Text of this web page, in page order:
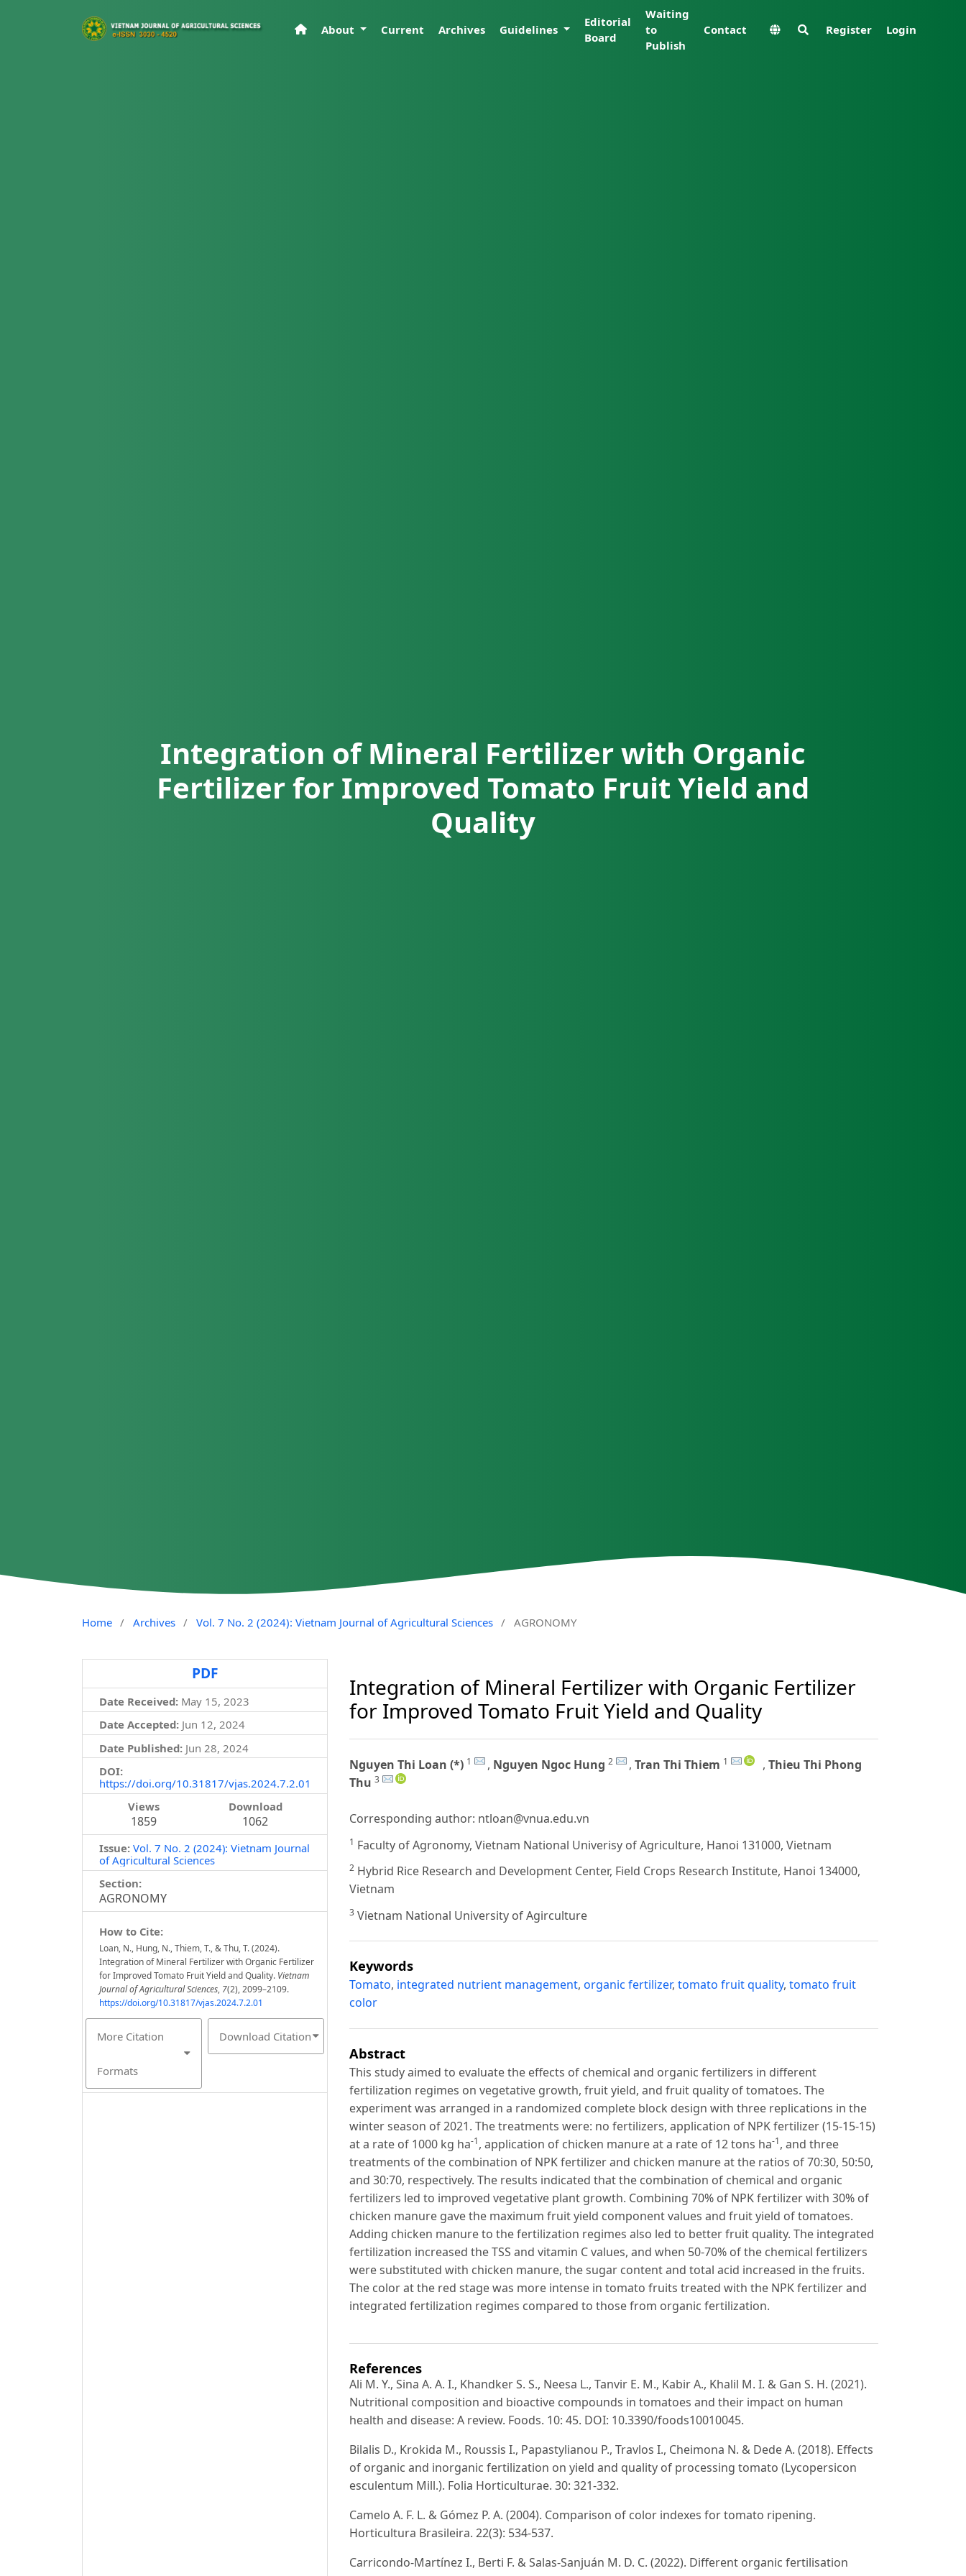
About Current Archives Guidelines
Editorial
Board
Waiting
to
Publish
Contact Register Login
Integration of Mineral Fertilizer with Organic
Fertilizer for Improved Tomato Fruit Yield and
Quality
Home / Archives / Vol. 7 No. 2 (2024): Vietnam Journal of Agricultural Sciences / AGRONOMY
PDF
Date Received: May 15, 2023
Date Accepted:Jun 12, 2024
Date Published: Jun 28, 2024
DOI:
https://doi.org/10.31817/vjas.2024.7.2.01
Views
1859
Download
1062
Issue: Vol. 7 No. 2 (2024): Vietnam Journal
of Agricultural Sciences
Section:
AGRONOMY
How to Cite:
Loan, N., Hung, N., Thiem, T., & Thu, T. (2024).
Integration of Mineral Fertilizer with Organic Fertilizer
for Improved Tomato Fruit Yield and Quality. Vietnam
Journal of Agricultural Sciences, 7(2), 2099–2109.
https://doi.org/10.31817/vjas.2024.7.2.01
More Citation
Formats
Download Citation
Integration of Mineral Fertilizer with Organic Fertilizer
for Improved Tomato Fruit Yield and Quality
Nguyen Thi Loan (*) 1 , Nguyen Ngoc Hung 2 , Tran Thi Thiem 1 , Thieu Thi Phong
Thu 3
Corresponding author: ntloan@vnua.edu.vn
1 Faculty of Agronomy, Vietnam National Univerisy of Agriculture, Hanoi 131000, Vietnam
2Hybrid Rice Research and Development Center, Field Crops Research Institute, Hanoi 134000,
Vietnam
3Vietnam National University of Agirculture
Keywords
Tomato, integrated nutrient management, organic fertilizer, tomato fruit quality, tomato fruit
color
Abstract
This study aimed to evaluate the effects of chemical and organic fertilizers in different
fertilization regimes on vegetative growth, fruit yield, and fruit quality of tomatoes. The
experiment was arranged in a randomized complete block design with three replications in the
winter season of 2021. The treatments were: no fertilizers, application of NPK fertilizer (15-15-15)
at a rate of 1000 kg ha-1, application of chicken manure at a rate of 12 tons ha-1, and three
treatments of the combination of NPK fertilizer and chicken manure at the ratios of 70:30, 50:50,
and 30:70, respectively. The results indicated that the combination of chemical and organic
fertilizers led to improved vegetative plant growth. Combining 70% of NPK fertilizer with 30% of
chicken manure gave the maximum fruit yield component values and fruit yield of tomatoes.
Adding chicken manure to the fertilization regimes also led to better fruit quality. The integrated
fertilization increased the TSS and vitamin C values, and when 50-70% of the chemical fertilizers
were substituted with chicken manure, the sugar content and total acid increased in the fruits.
The color at the red stage was more intense in tomato fruits treated with the NPK fertilizer and
integrated fertilization regimes compared to those from organic fertilization.
References
Ali M. Y., Sina A. A. I., Khandker S. S., Neesa L., Tanvir E. M., Kabir A., Khalil M. I. & Gan S. H. (2021).
Nutritional composition and bioactive compounds in tomatoes and their impact on human
health and disease: A review. Foods. 10: 45. DOI: 10.3390/foods10010045.
Bilalis D., Krokida M., Roussis I., Papastylianou P., Travlos I., Cheimona N. & Dede A. (2018). Effects
of organic and inorganic fertilization on yield and quality of processing tomato (Lycopersicon
esculentum Mill.). Folia Horticulturae. 30: 321-332.
Camelo A. F. L. & Gómez P. A. (2004). Comparison of color indexes for tomato ripening.
Horticultura Brasileira. 22(3): 534-537.
Carricondo-Martínez I., Berti F. & Salas-Sanjuán M. D. C. (2022). Different organic fertilisation